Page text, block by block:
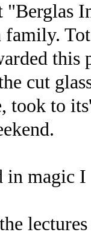
"Berglas
cut
took to
magic I